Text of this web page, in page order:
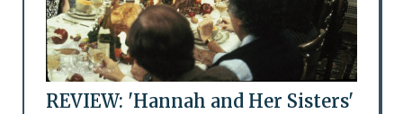
REVIEW: 'Hannah and Her Sisters'